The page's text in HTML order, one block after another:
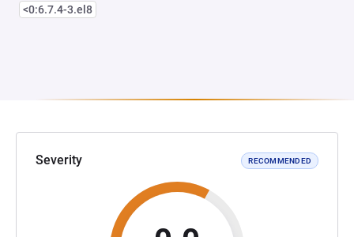
<0:6.7.4-3.el8
Severity RECOMMENDED